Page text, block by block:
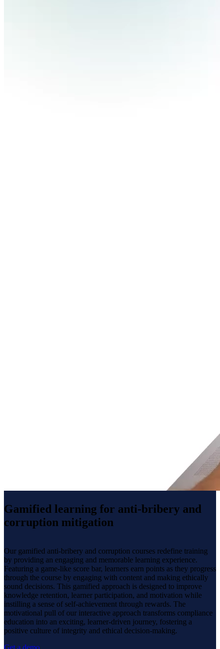
Gamified learning for anti-bribery and
corruption mitigation
Our gamified anti-bribery and corruption courses redefine training
by providing an engaging and memorable learning experience.
Featuring a game-like score bar, learners earn points as they progress
through the course by engaging with content and making ethically
sound decisions. This gamified approach is designed to improve
knowledge retention, learner participation, and motivation while
instilling a sense of self-achievement through rewards. The
motivational pull of our interactive approach transforms compliance
education into an exciting, learner-driven journey, fostering a
positive culture of integrity and ethical decision-making.